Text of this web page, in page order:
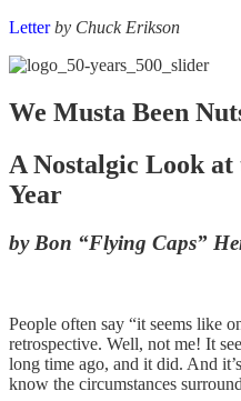
Letter by Chuck Erikson
We Musta Been
A Nostalgic Look
Year
by Bon “Flying Caps”
People often say “it seems like
retrospective. Well, not me! It
long time ago, and it did. And
know the circumstances